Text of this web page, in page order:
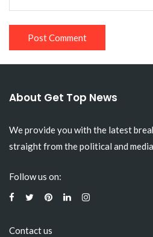
About Get Top News
We provide you with the latest
straight from the political and
Follow us on:
Contact us